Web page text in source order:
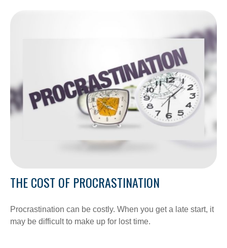
THE COST OF PROCRASTINATION
Procrastination can be costly. When you get a late start, it
may be difficult to make up for lost time.